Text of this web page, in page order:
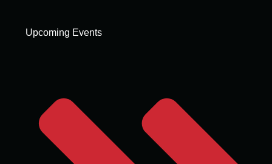
Upcoming Events